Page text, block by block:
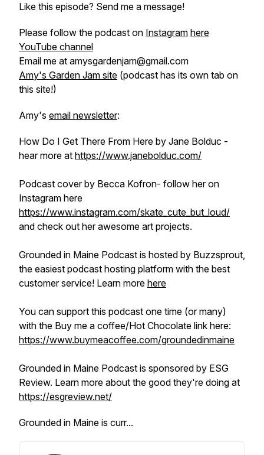
Like this episode? Send me a message!
Please follow the podcast on Instagram here
YouTube channel
Email me at amysgardenjam@gmail.com
Amy's Garden Jam site (podcast has its own tab on
this site!)
Amy's email newsletter:
How Do I Get There From Here by Jane Bolduc -
hear more at https://www.janebolduc.com/
Podcast cover by Becca Kofron- follow her on
Instagram here
https://www.instagram.com/skate_cute_but_loud/
and check out her awesome art projects.
Grounded in Maine Podcast is hosted by Buzzsprout,
the easiest podcast hosting platform with the best
customer service! Learn more here
You can support this podcast one time (or many)
with the Buy me a coffee/Hot Chocolate link here:
https://www.buymeacoffee.com/groundedinmaine
Grounded in Maine Podcast is sponsored by ESG
Review. Learn more about the good they're doing at
https://esgreview.net/
Grounded in Maine is curr...